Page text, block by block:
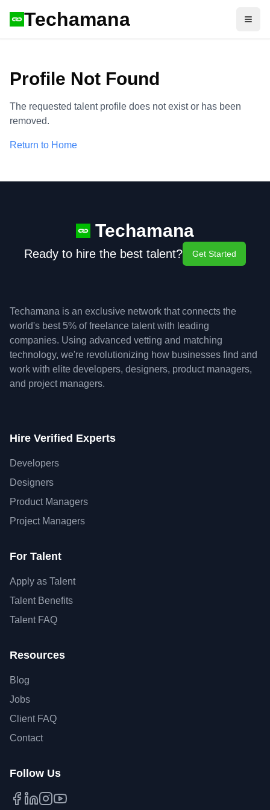
Techamana
Profile Not Found
The requested talent profile does not exist or has been
removed.
Return to Home
Techamana
Ready to hire the best talent? Get Started
Techamana is an exclusive network that connects the
world's best 5% of freelance talent with leading
companies. Using advanced vetting and matching
technology, we're revolutionizing how businesses find and
work with elite developers, designers, product managers,
and project managers.
Hire Verified Experts
Developers
Designers
Product Managers
Project Managers
For Talent
Apply as Talent
Talent Benefits
Talent FAQ
Resources
Blog
Jobs
Client FAQ
Contact
Follow Us